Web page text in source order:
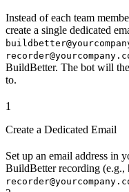
Instead of each team
create a single dedicated
BuildBetter. The bot will
to.
1
Create a Dedicated Email
Set up an email address in
BuildBetter recording (e.g.,